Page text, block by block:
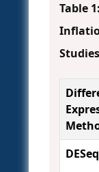
Table